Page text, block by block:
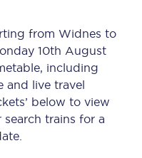
from Widnes to
10th August
including
and live travel
below to view
search trains for a